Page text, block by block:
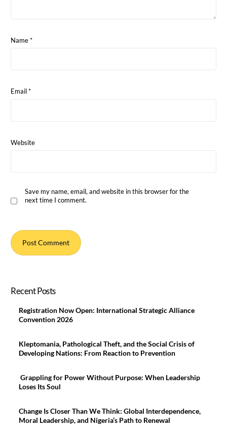
Name*
Email*
Website
Save my name, email, and website in this browser for the
next time I comment.
Recent Posts
Registration Now Open: International Strategic Alliance
Convention 2026
Kleptomania, Pathological Theft, and the Social Crisis of
Developing Nations: From Reaction to Prevention
Grappling for Power Without Purpose: When Leadership
Loses Its Soul
Change Is Closer Than We Think: Global Interdependence,
Moral Leadership, and Nigeria’s Path to Renewal